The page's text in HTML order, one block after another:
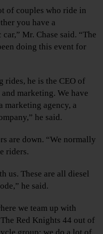
of couples who ride in
you have a
Mr. Chase said. “The
doing this event for
rides, he is the CEO of
marketing. We have
marketing agency, a
he said.
are down. “We normally
riders.
us. These are all diesel
he said.
we team up with
Red Knights 44 out of